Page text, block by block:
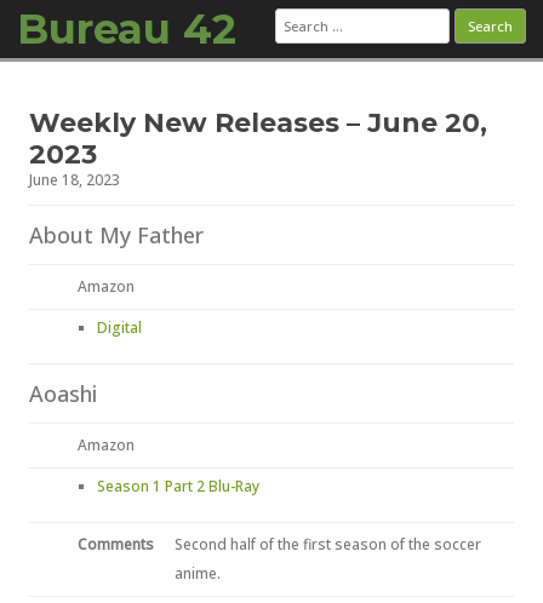
Bureau 42 Search
for:
Weekly New Releases – June 20,
2023
June 18, 2023
About My Father
Amazon
Digital
Aoashi
Amazon
Season 1 Part 2 Blu-Ray
Comments
Second half of the first season of the soccer
anime.